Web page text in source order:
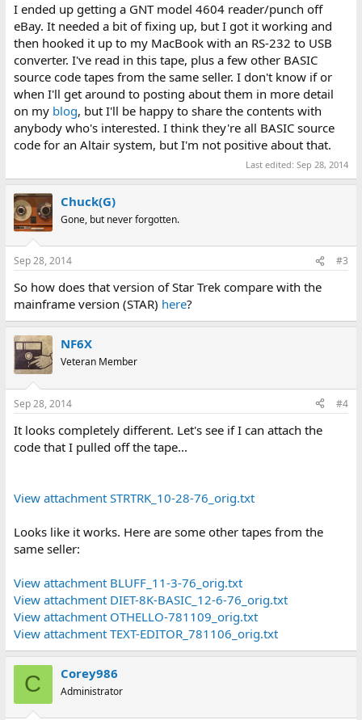
I ended up getting a GNT model 4604 reader/punch off
eBay. It needed a bit of fixing up, but I got it working and
then hooked it up to my MacBook with an RS-232 to USB
converter. I've read in this tape, plus a few other BASIC
source code tapes from the same seller. I don't know if or
when I'll get around to posting about them in more detail
on my blog, but I'll be happy to share the contents with
anybody who's interested. I think they're all BASIC source
code for an Altair system, but I'm not positive about that.
Last edited:Sep 28, 2014
Chuck(G)
Gone, but never forgotten.
Sep 28, 2014 #3
So how does that version of Star Trek compare with the
mainframe version (STAR) here?
NF6X
Veteran Member
Sep 28, 2014 #4
It looks completely different. Let's see if I can attach the
code that I pulled off the tape...
View attachment STRTRK_10-28-76_orig.txt
Looks like it works. Here are some other tapes from the
same seller:
View attachment BLUFF_11-3-76_orig.txt
View attachment DIET-8K-BASIC_12-6-76_orig.txt
View attachment OTHELLO-781109_orig.txt
View attachment TEXT-EDITOR_781106_orig.txt
C Corey986
Administrator